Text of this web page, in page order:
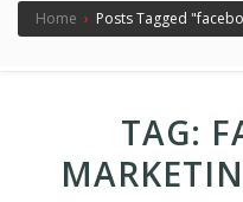
Home › Posts Tagged
TAG: